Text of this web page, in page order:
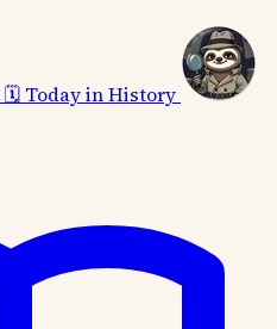
🗓️ Today in History